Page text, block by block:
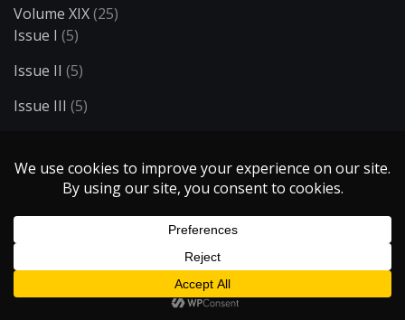
Volume XIX(25)
Issue I (5)
Issue II (5)
Issue III (5)
Issue V(5)
Volume XV(14)
Issue II(4)
Issue III(4)